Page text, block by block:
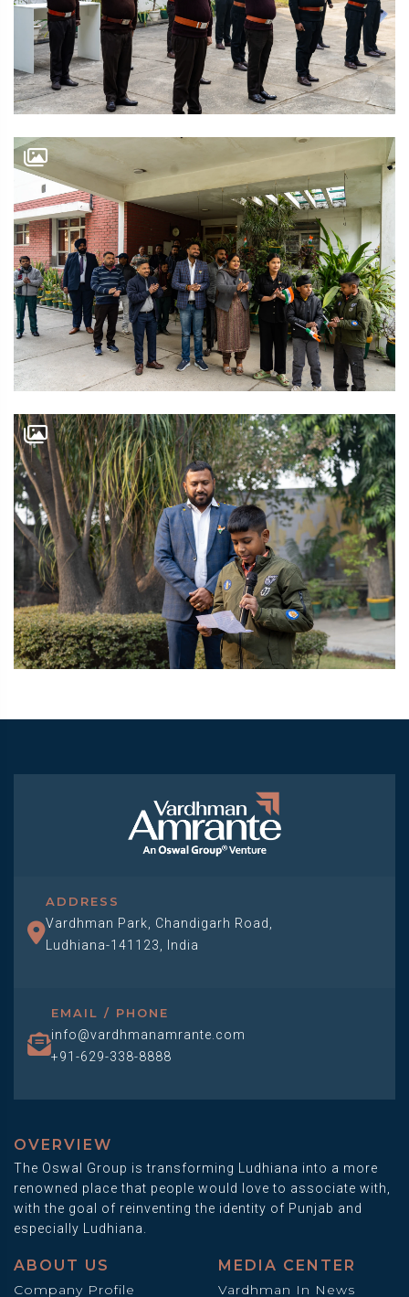
ADDRESS
Vardhman Park, Chandigarh Road,
Ludhiana-141123, India
EMAIL / PHONE
info@vardhmanamrante.com
+91-629-338-8888
OVERVIEW
The Oswal Group is transforming Ludhiana into a more
renowned place that people would love to associate with,
with the goal of reinventing the identity of Punjab and
especially Ludhiana.
ABOUT US
Company Profile
MEDIA CENTER
Vardhman In News